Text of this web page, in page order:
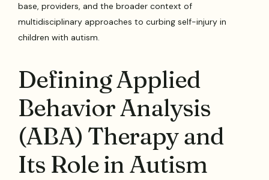
base, providers, and the broader context of
multidisciplinary approaches to curbing self-injury in
children with autism.
Defining Applied
Behavior Analysis
(ABA) Therapy and
Its Role in Autism